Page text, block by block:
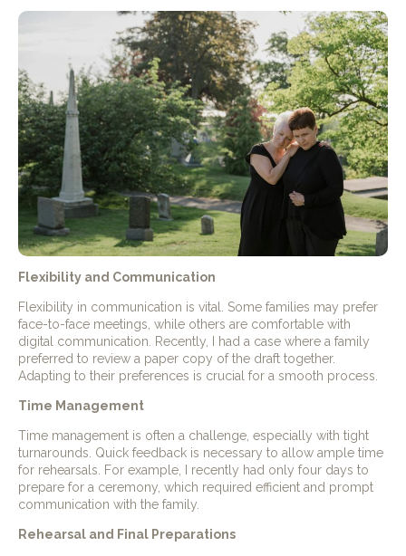
Flexibility and Communication
Flexibility in communication is vital. Some families may prefer
face-to-face meetings, while others are comfortable with
digital communication. Recently, I had a case where a family
preferred to review a paper copy of the draft together.
Adapting to their preferences is crucial for a smooth process.
Time Management
Time management is often a challenge, especially with tight
turnarounds. Quick feedback is necessary to allow ample time
for rehearsals. For example, I recently had only four days to
prepare for a ceremony, which required efficient and prompt
communication with the family.
Rehearsal and Final Preparations